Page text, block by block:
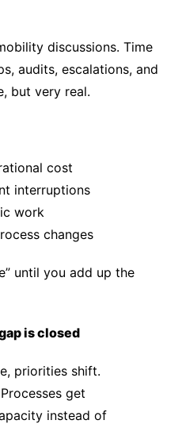
discussions. Time
audits, escalations, and
but very real.
cost
interruptions
work
changes
until you add up the
is closed
priorities shift.
get
instead of